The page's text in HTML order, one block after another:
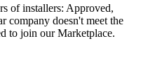
of installers: Approved,
company doesn't meet the
to join our Marketplace.